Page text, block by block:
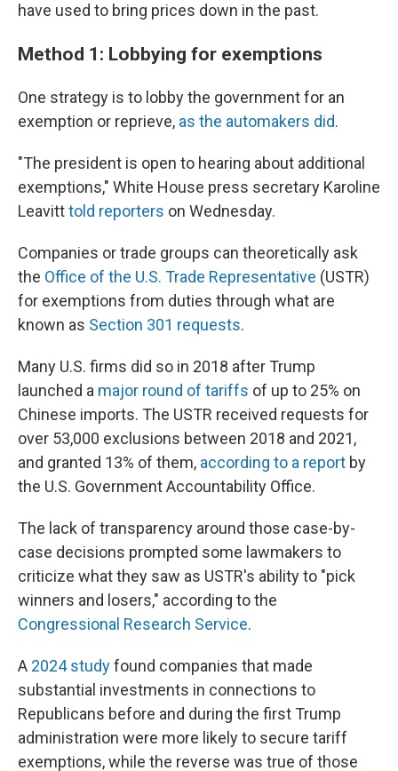
have used to bring prices down in the past.
Method 1: Lobbying for exemptions
One strategy is to lobby the government for an
exemption or reprieve, as the automakers did.
"The president is open to hearing about additional
exemptions," White House press secretary Karoline
Leavitttold reporters on Wednesday.
Companies or trade groups can theoretically ask
the Office of the U.S. Trade Representative (USTR)
for exemptions from duties through what are
known as Section 301 requests.
Many U.S. firms did so in 2018 after Trump
launched a major round of tariffs of up to 25% on
Chinese imports. The USTR received requests for
over 53,000 exclusions between 2018 and 2021,
and granted 13% of them, according to a report by
the U.S. Government Accountability Office.
The lack of transparency around those case-by-
case decisions prompted some lawmakers to
criticize what they saw as USTR's ability to "pick
winners and losers," according to the
Congressional Research Service.
A 2024 studyfound companies that made
substantial investments in connections to
Republicans before and during the first Trump
administration were more likely to secure tariff
exemptions, while the reverse was true of those